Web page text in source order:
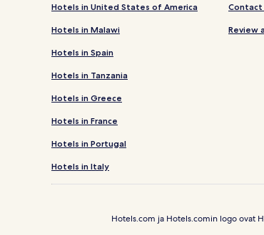
Hotels in United States of America
Hotels in Malawi
Hotels in Spain
Hotels in Tanzania
Hotels in Greece
Hotels in France
Hotels in Portugal
Hotels in Italy
Contact
Review
Hotels.com ja Hotels.comin logo ovat